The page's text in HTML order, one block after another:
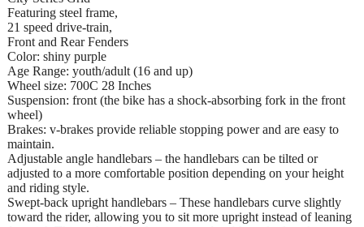
Featuring steel frame,
21 speed drive-train,
Front and Rear Fenders
Color: shiny purple
Age Range: youth/adult (16 and up)
Wheel size: 700C 28 Inches
Suspension: front (the bike has a shock-absorbing fork in the front
wheel)
Brakes: v-brakes provide reliable stopping power and are easy to
maintain.
Adjustable angle handlebars – the handlebars can be tilted or
adjusted to a more comfortable position depending on your height
and riding style.
Swept-back upright handlebars – These handlebars curve slightly
toward the rider, allowing you to sit more upright instead of leaning